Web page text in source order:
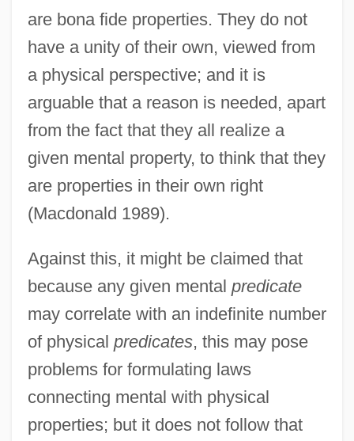
are bona fide properties. They do not
have a unity of their own, viewed from
a physical perspective; and it is
arguable that a reason is needed, apart
from the fact that they all realize a
given mental property, to think that they
are properties in their own right
(Macdonald 1989).
Against this, it might be claimed that
because any given mental predicate
may correlate with an indefinite number
of physical predicates, this may pose
problems for formulating laws
connecting mental with physical
properties; but it does not follow that